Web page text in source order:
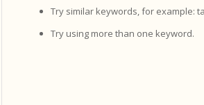
Try similar keywords, for example:
Try using more than one keyword.